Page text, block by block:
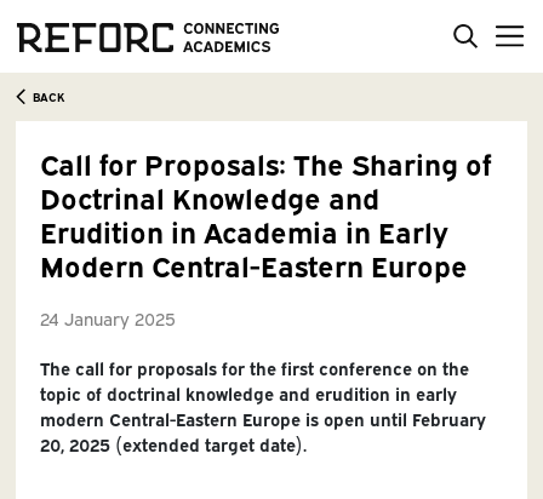
BACK
Call for Proposals: The Sharing of
Doctrinal Knowledge and
Erudition in Academia in Early
Modern Central-Eastern Europe
24 January 2025
The call for proposals for the first conference on the
topic of doctrinal knowledge and erudition in early
modern Central-Eastern Europe is open until February
20, 2025 (extended target date).